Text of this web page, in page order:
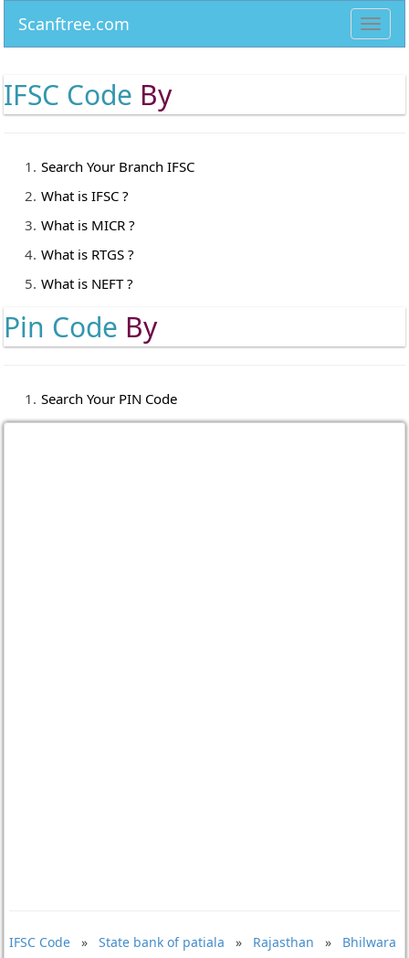
Scanftree.com
IFSC Code By
Search Your Branch IFSC
What is IFSC ?
What is MICR ?
What is RTGS ?
What is NEFT ?
Pin Code By
Search Your PIN Code
IFSC Code» State bank of patiala » Rajasthan » Bhilwara